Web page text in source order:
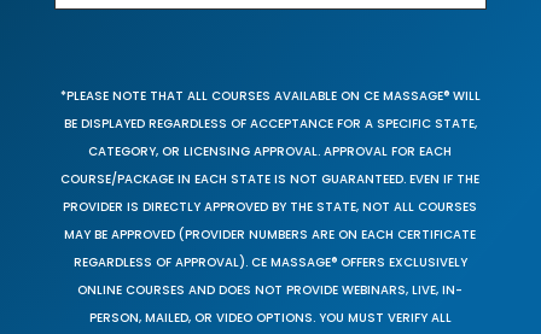
*PLEASE NOTE THAT ALL COURSES AVAILABLE ON CE MASSAGE® WILL
BE DISPLAYED REGARDLESS OF ACCEPTANCE FOR A SPECIFIC STATE,
CATEGORY, OR LICENSING APPROVAL. APPROVAL FOR EACH
COURSE/PACKAGE IN EACH STATE IS NOT GUARANTEED. EVEN IF THE
PROVIDER IS DIRECTLY APPROVED BY THE STATE, NOT ALL COURSES
MAY BE APPROVED (PROVIDER NUMBERS ARE ON EACH CERTIFICATE
REGARDLESS OF APPROVAL). CE MASSAGE® OFFERS EXCLUSIVELY
ONLINE COURSES AND DOES NOT PROVIDE WEBINARS, LIVE, IN-
PERSON, MAILED, OR VIDEO OPTIONS. YOU MUST VERIFY ALL